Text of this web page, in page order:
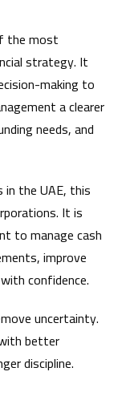
the most
strategy. It
making to
a clearer
needs, and
in the UAE, this
It is
to manage cash
improve
confidence.
uncertainty.
better
discipline.